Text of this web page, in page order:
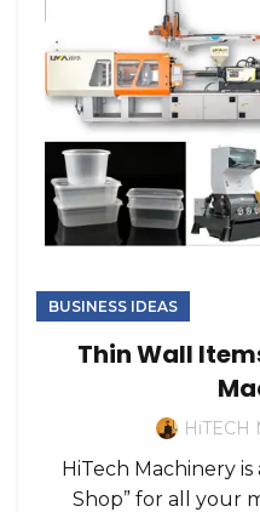
BUSINESS IDEAS
Thin Wall
HiTECH
HiTech Machinery
Shop” for all your